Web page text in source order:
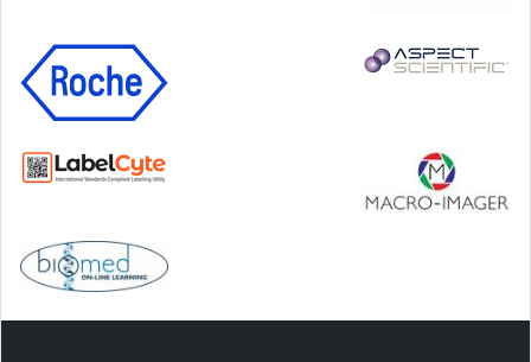
Step Communications Ltd, Step House, North Farm
Road, Tunbridge Wells, Kent TN2 3DR
© 2000-2026 Step Communications Ltd. Registered